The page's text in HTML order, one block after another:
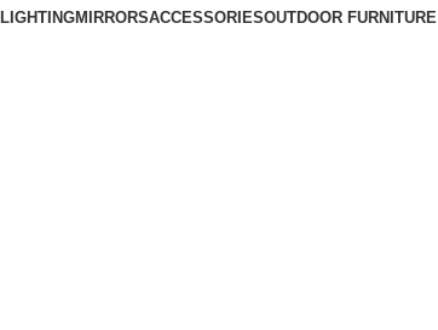
LIGHTINGMIRRORSACCESSORIESOUTDOOR FURNITURE